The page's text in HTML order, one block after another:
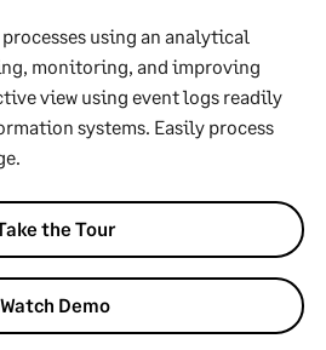
using an analytical
monitoring, and improving
view using event logs readily
systems. Easily process
the Tour
Watch Demo